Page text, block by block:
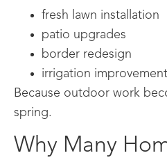
fresh lawn installation
patio upgrades
border redesign
irrigation
Because outdoor work
spring.
Why Many